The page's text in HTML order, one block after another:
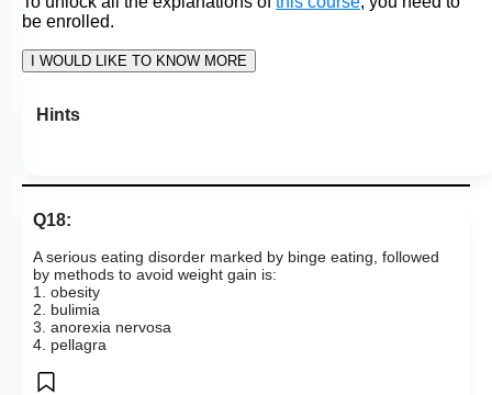
be enrolled.
Hints
Q18:
A serious eating disorder marked by binge eating, followed
by methods to avoid weight gain is:
1. obesity